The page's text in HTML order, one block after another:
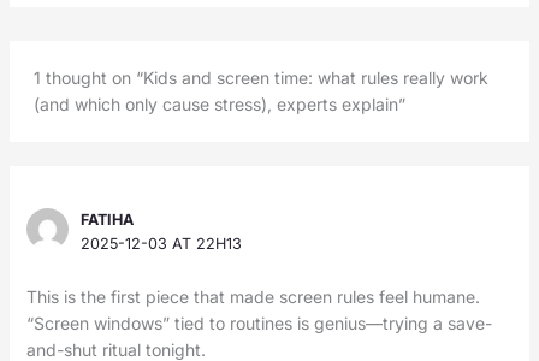
1 thought on “Kids and screen time: what rules really work
(and which only cause stress), experts explain”
FATIHA
2025-12-03 AT 22H13
This is the first piece that made screen rules feel humane.
“Screen windows” tied to routines is genius—trying a save-
and-shut ritual tonight.